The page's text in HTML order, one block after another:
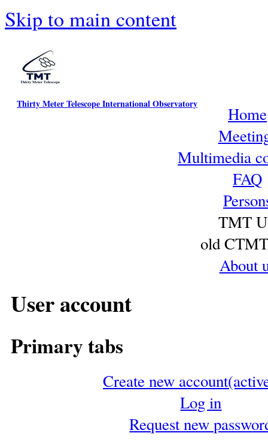
Skip to main content
Thirty Meter Telescope International Observatory
Home
Multimedia
FAQ
TMT
old
About
User account
Primary tabs
Create new account
Log in
Request new